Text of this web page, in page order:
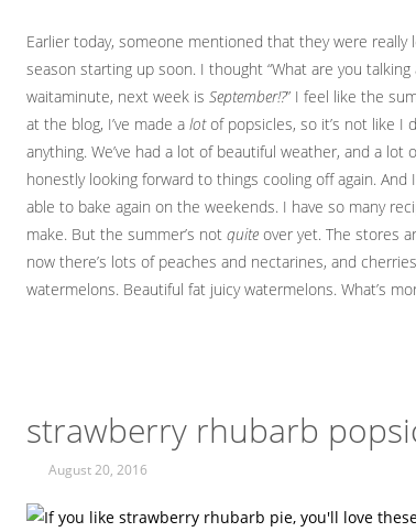
Earlier today, someone mentioned that they were
season starting up soon. I thought “What are you talking
waitaminute, next week is September!?” I feel like the
at the blog, I’ve made a lotof popsicles, so it’s not like I
anything. We’ve had a lot of beautiful weather, and a lot
honestly looking forward to things cooling off again. And
able to bake again on the weekends. I have so many
make. But the summer’s not quite over yet. The stores
now there’s lots of peaches and nectarines, and
watermelons. Beautiful fat juicy watermelons. What’s
strawberry rhubarb
August 20, 2016